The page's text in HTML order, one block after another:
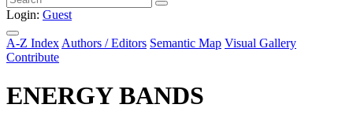
Login: Guest
A-Z Index Authors / Editors Semantic Map Visual Gallery
Contribute
ENERGY BANDS